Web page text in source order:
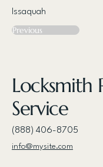
Issaquah
Previous
Locksmith
Service
(888) 406-8705
info@mysite.com